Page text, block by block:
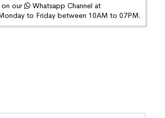
our
Whatsapp Channel at
to Friday between 10AM to 07PM.